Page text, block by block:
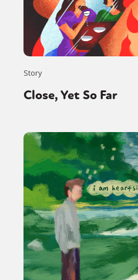
Story
Close, Yet So Far